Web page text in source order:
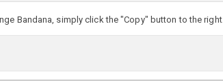
Bandana, simply click the "Copy" button to the right.